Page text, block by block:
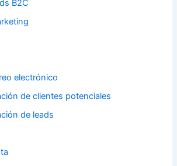
B2C
electrónico
de clientes potenciales
de leads